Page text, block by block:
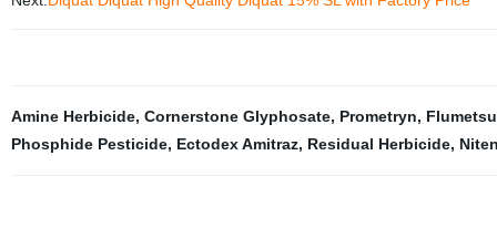
Amine Herbicide, Cornerstone Glyphosate, Prometryn,
Phosphide Pesticide, Ectodex Amitraz, Residual Herbicide,